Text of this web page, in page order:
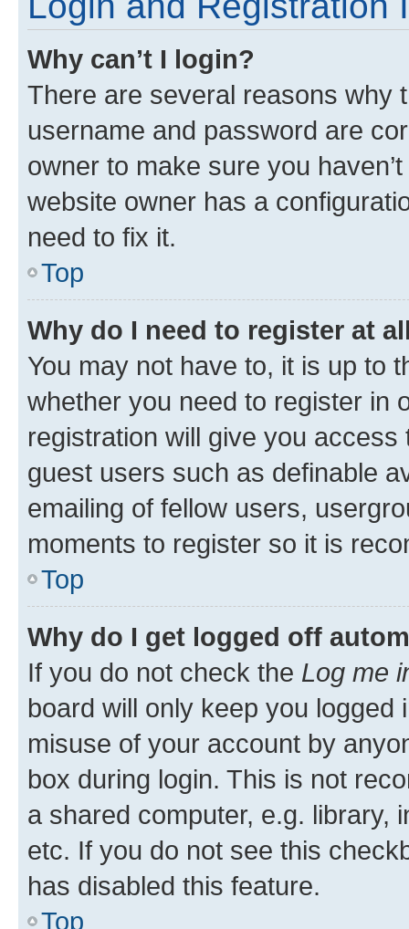
Why can’t I login?
There are several reasons why
username and password are
owner to make sure you
website owner has a
need to fix it.
Top
Why do I need to register at
You may not have to, it is up to
whether you need to register in
registration will give you
guest users such as definable
emailing of fellow users,
moments to register so it is
Top
Why do I get logged off
If you do not check the Log me
board will only keep you
misuse of your account by
box during login. This is not
a shared computer, e.g. library,
etc. If you do not see this
has disabled this feature.
Top